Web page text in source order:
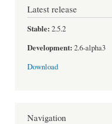
Latest release
Stable: 2.5.2
Development: 2.6-alpha3
Download
Navigation